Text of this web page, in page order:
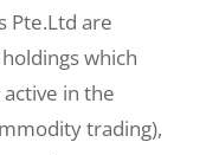
Pte.Ltd are
which
in the
trading),